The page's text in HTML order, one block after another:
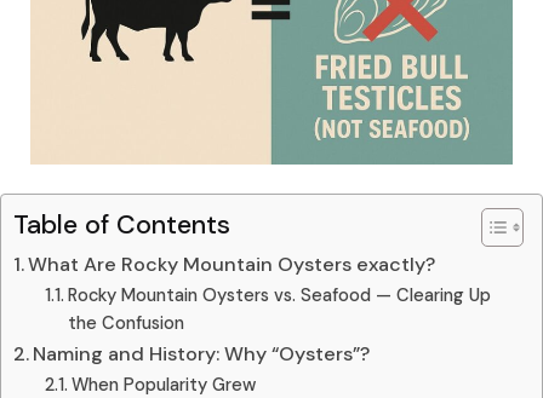
Table of Contents
What Are Rocky Mountain Oysters exactly?
Rocky Mountain Oysters vs. Seafood — Clearing Up
the Confusion
Naming and History: Why “Oysters”?
When Popularity Grew